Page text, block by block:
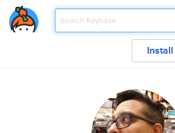
Install